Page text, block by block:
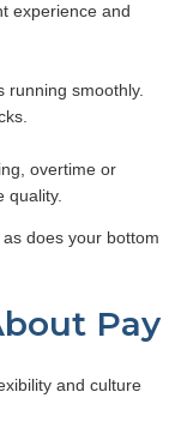
experience and
running smoothly.
overtime or
quality.
does your bottom
Pay
and culture